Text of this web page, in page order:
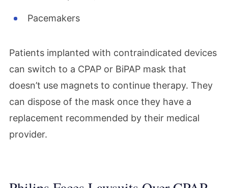
Pacemakers
Patients implanted with contraindicated devices
can switch to a CPAP or BiPAP mask that
doesn’t use magnets to continue therapy. They
can dispose of the mask once they have a
replacement recommended by their medical
provider.